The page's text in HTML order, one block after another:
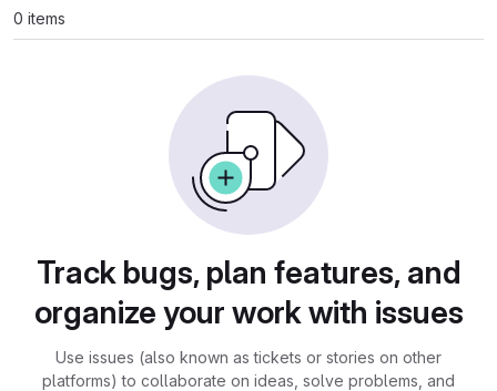
0 items
Track bugs, plan features, and
organize your work with issues
Use issues (also known as tickets or stories on other
platforms) to collaborate on ideas, solve problems, and